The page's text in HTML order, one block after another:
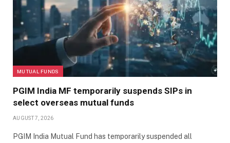
MUTUAL FUNDS
PGIM India MF temporarily suspends SIPs in
select overseas mutual funds
AUGUST 7, 2026
PGIM India Mutual Fund has temporarily suspended all